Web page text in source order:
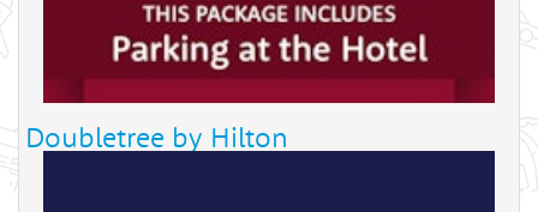
Doubletree by Hilton